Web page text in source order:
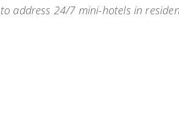
address 24/7 mini-hotels in